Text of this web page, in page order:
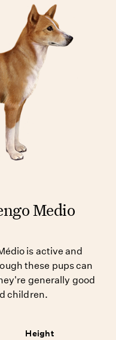
Medio
is active and
these pups can
generally good
children.
Height